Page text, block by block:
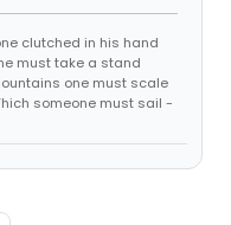
clutched in his hand
must take a stand
one must scale
someone must sail -